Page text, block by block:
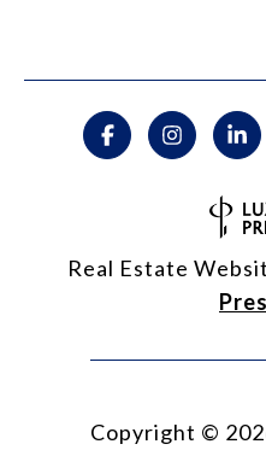
Real Estate
Copyright ©